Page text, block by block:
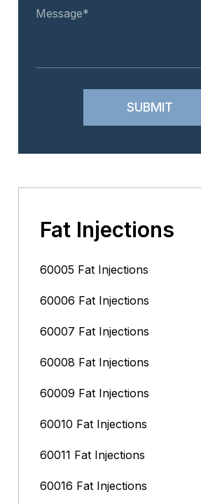
Fat Injections
60005 Fat Injections
60006 Fat Injections
60007 Fat Injections
60008 Fat Injections
60009 Fat Injections
60010 Fat Injections
60011 Fat Injections
60016 Fat Injections